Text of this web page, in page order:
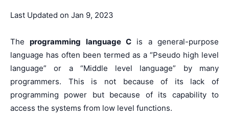
Last Updated on Jan 9, 2023
Theprogramming language C is a general-purpose
language has often been termed as a “Pseudo high level
language” or a “Middle level language” by many
programmers. This is not because of its lack of
programming power but because of its capability to
access the systems from low level functions.